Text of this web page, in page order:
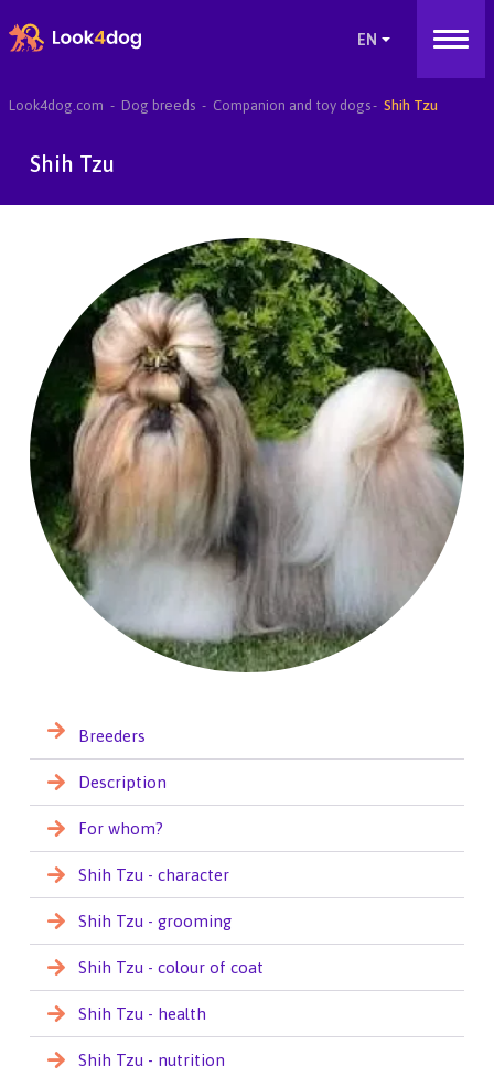
Look4dog.com Dog breeds Companion and toy dogs Shih Tzu
Shih Tzu
Breeders
Description
For whom?
Shih Tzu - character
Shih Tzu - grooming
Shih Tzu - colour of coat
Shih Tzu - health
Shih Tzu - nutrition